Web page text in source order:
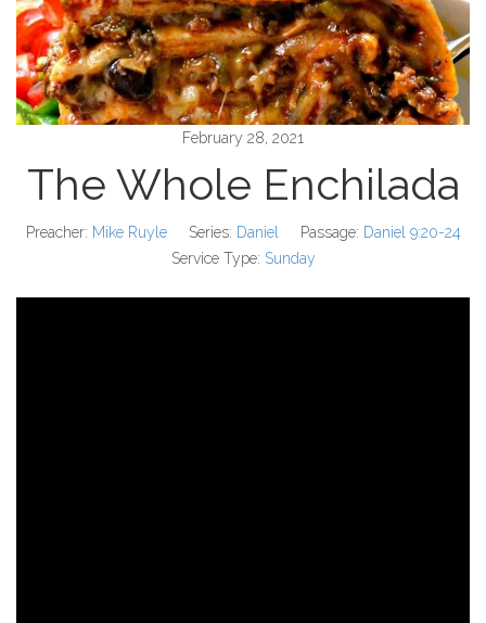
February 28, 2021
The Whole Enchilada
Preacher: Mike Ruyle Series: Daniel Passage: Daniel 9:20-24
Service Type: Sunday